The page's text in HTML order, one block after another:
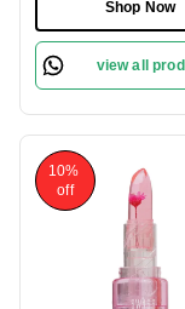
Care | Vitamin E,
Paraben-Free &
Free
Shop Now
view all
10%
off